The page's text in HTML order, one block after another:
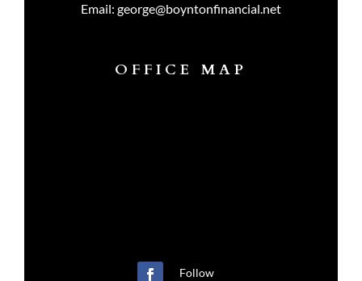
Email: george@boyntonfinancial.net
OFFICE MAP
Follow